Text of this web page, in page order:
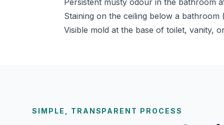
Staining on the ceiling below a
Visible mold at the base of toilet, vanity,
SIMPLE, TRANSPARENT PROCESS